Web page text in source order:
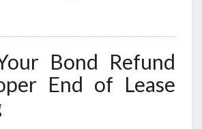
Bond Refund
End of Lease